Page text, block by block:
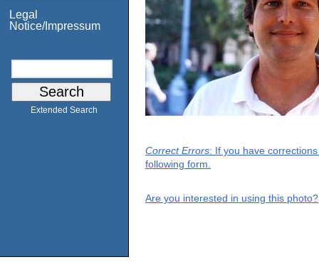
Legal
Notice/Impressum
Extended Search
Correct Errors: If you have
following form.
Are you interested in using this photo?